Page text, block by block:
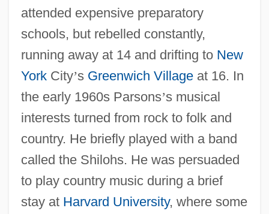
attended expensive preparatory
schools, but rebelled constantly,
running away at 14 and drifting to New
YorkCity’s Greenwich Villageat 16. In
the early 1960s Parsons’s musical
interests turned from rock to folk and
country. He briefly played with a band
called the Shilohs. He was persuaded
to play country music during a brief
stay at Harvard University, where some